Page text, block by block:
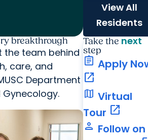
View All
Residents
breakthrough
the team behind
care, and
Department
Take the next
step
assignment Apply
open_in_new
map Virtual
Tour open_in_new
person Follow on